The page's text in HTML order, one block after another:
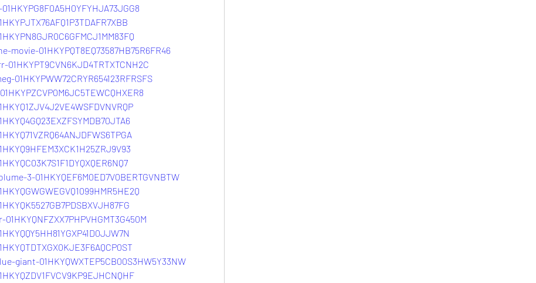
01HKYPQT8EQ73587HB75R6FR46
01HKYPWW72CRYR654123RFRSFS
3-01HKYQEF6M0ED7V0BERTGVNBTW
giant-01HKYQWXTEP5CB00S3HW5Y33NW